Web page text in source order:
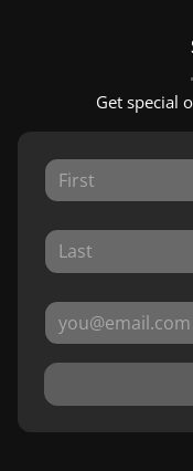
Get special